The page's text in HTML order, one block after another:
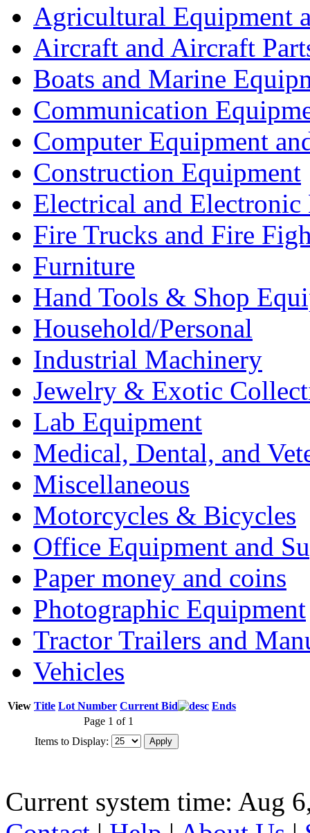
Agricultural Equipment
Aircraft and Aircraft
Boats and Marine
Communication
Computer Equipment
Construction Equipment
Electrical and Electronic
Fire Trucks and Fire
Furniture
Hand Tools & Shop
Household/Personal
Industrial Machinery
Jewelry & Exotic
Lab Equipment
Medical, Dental, and
Miscellaneous
Motorcycles & Bicycles
Office Equipment and
Paper money and coins
Photographic Equipment
Tractor Trailers and
Vehicles
View Title Lot Number Current Bid
Ends
Page 1 of 1
Items to Display:
Current system time: Aug